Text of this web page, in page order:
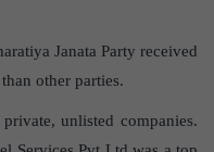
Janata Party received
other parties.
unlisted companies.